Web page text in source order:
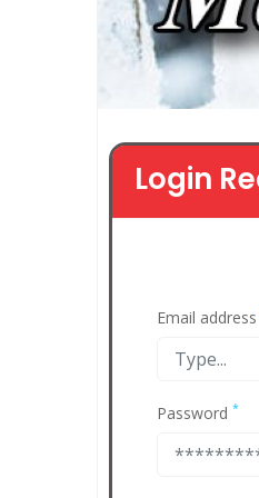
Login
Email address
Password *